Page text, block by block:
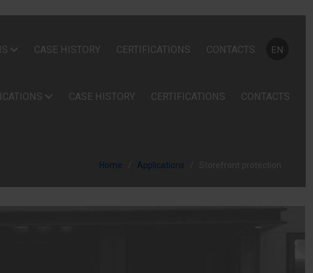
CASE HISTORY CERTIFICATIONS CONTACTS EN
CASE HISTORY CERTIFICATIONS CONTACTS
Home Applications